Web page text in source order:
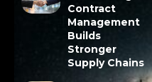
Contract
Management
Builds
Stronger
Supply Chains